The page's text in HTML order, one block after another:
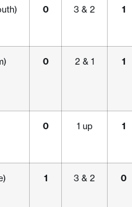
0 3 & 2 1
0 2 & 1 1
0 1 up 1
1 3 & 2 0